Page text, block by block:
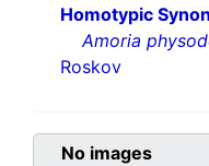
Homotypic
Amoria
Roskov
No images